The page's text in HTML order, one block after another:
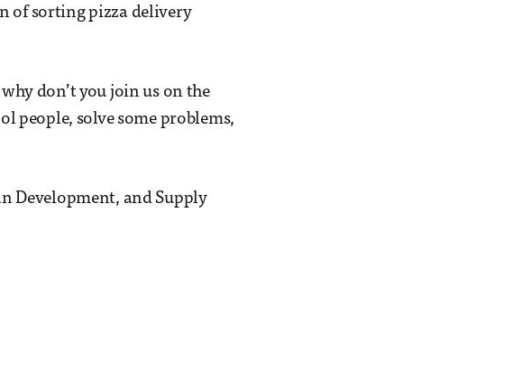
of sorting pizza delivery
don’t you join us on the
people, solve some problems,
Development, and Supply